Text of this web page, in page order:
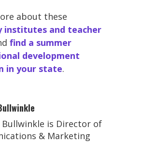
about these
institutes and teacher
find a summer
development
in your state.
Bullwinkle is Director of
& Marketing